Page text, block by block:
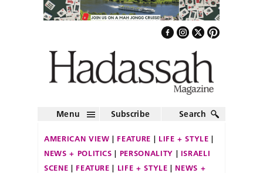
Menu Subscribe Search
AMERICAN VIEW FEATURE
LIFE + STYLE
NEWS + POLITICS
PERSONALITY
ISRAELI
SCENE
FEATURE LIFE + STYLE
NEWS +